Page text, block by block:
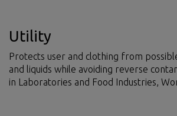
Utility
Protects user and clothing from
and liquids while avoiding reverse
in Laboratories and Food Industries,